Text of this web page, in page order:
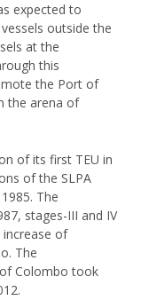
expected to
outside the
at the
this
the Port of
the arena of
of its first TEU in
of the SLPA
The
stages-III and IV
increase of
The
Colombo took